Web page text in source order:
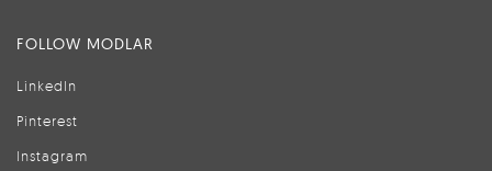
FOLLOW MODLAR
LinkedIn
Pinterest
Instagram